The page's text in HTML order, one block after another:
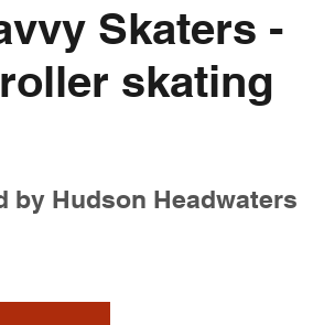
Skaters -
skating
by Hudson Headwaters